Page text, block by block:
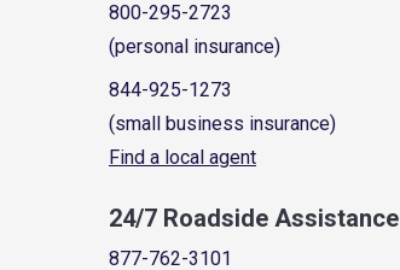
800-295-2723
(personal insurance)
844-925-1273
(small business insurance)
Find a local agent
24/7 Roadside Assistance
877-762-3101